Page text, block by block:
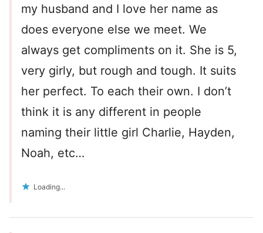
my husband and I love her name as
does everyone else we meet. We
always get compliments on it. She is 5,
very girly, but rough and tough. It suits
her perfect. To each their own. I don’t
think it is any different in people
naming their little girl Charlie, Hayden,
Noah, etc…
Loading...